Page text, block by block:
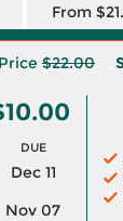
From
$22.00
DUE
Dec 11
Nov 07